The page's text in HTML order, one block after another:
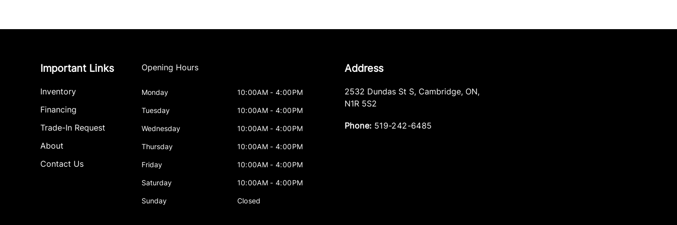
Important Links
Inventory
Financing
Trade-In Request
About
Contact Us
Opening Hours
Monday 10:00AM - 4:00PM
Tuesday 10:00AM - 4:00PM
Wednesday 10:00AM - 4:00PM
Thursday 10:00AM - 4:00PM
Friday 10:00AM - 4:00PM
Saturday 10:00AM - 4:00PM
Sunday Closed
Address
2532 Dundas St S, Cambridge, ON,
N1R 5S2
Phone: 519-242-6485